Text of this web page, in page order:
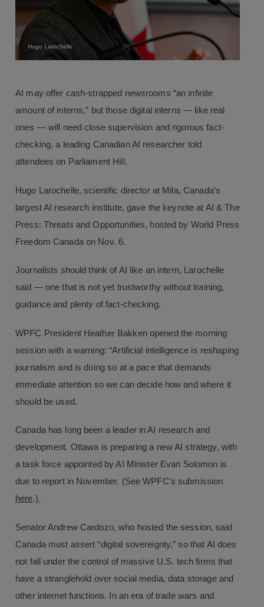
Hugo Larochelle
AI may offer cash-strapped newsrooms “an infinite
amount of interns,” but those digital interns — like real
ones — will need close supervision and rigorous fact-
checking, a leading Canadian AI researcher told
attendees on Parliament Hill.
Hugo Larochelle, scientific director at Mila, Canada’s
largest AI research institute, gave the keynote at AI & The
Press: Threats and Opportunities, hosted by World Press
Freedom Canada on Nov. 6.
Journalists should think of AI like an intern, Larochelle
said — one that is not yet trustworthy without training,
guidance and plenty of fact-checking.
WPFC President Heather Bakken opened the morning
session with a warning: “Artificial intelligence is reshaping
journalism and is doing so at a pace that demands
immediate attention so we can decide how and where it
should be used.
Canada has long been a leader in AI research and
development. Ottawa is preparing a new AI strategy, with
a task force appointed by AI Minister Evan Solomon is
due to report in November. (See WPFC’s submission
here.)
Senator Andrew Cardozo, who hosted the session, said
Canada must assert “digital sovereignty,” so that AI does
not fall under the control of massive U.S. tech firms that
have a stranglehold over social media, data storage and
other internet functions. In an era of trade wars and